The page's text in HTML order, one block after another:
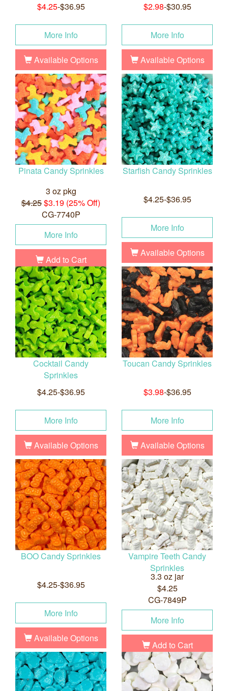
$4.25-$36.95
More Info
Available Options
$2.98-$30.95
More Info
Available Options
Pinata Candy Sprinkles
3 oz pkg
$4.25$3.19 (25% Off)
CG-7740P
More Info
Add to Cart
Starfish Candy Sprinkles
$4.25-$36.95
More Info
Available Options
Cocktail Candy
Sprinkles
$4.25-$36.95
More Info
Available Options
Toucan Candy Sprinkles
$3.98-$36.95
More Info
Available Options
BOO Candy Sprinkles
$4.25-$36.95
More Info
Available Options
Vampire Teeth Candy
Sprinkles
3.3 oz jar
$4.25
CG-7849P
More Info
Add to Cart